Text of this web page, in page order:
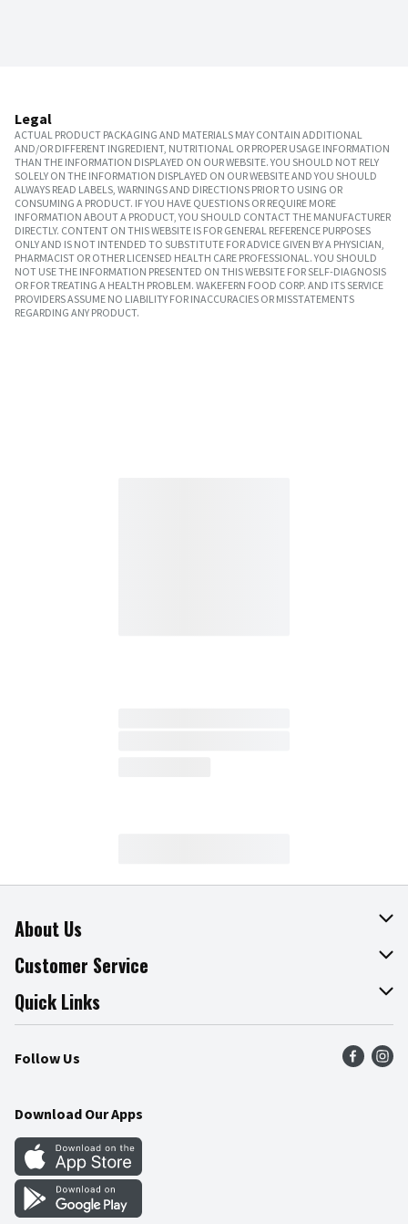
Legal
ACTUAL PRODUCT PACKAGING AND MATERIALS MAY CONTAIN ADDITIONAL
AND/OR DIFFERENT INGREDIENT, NUTRITIONAL OR PROPER USAGE INFORMATION
THAN THE INFORMATION DISPLAYED ON OUR WEBSITE. YOU SHOULD NOT RELY
SOLELY ON THE INFORMATION DISPLAYED ON OUR WEBSITE AND YOU SHOULD
ALWAYS READ LABELS, WARNINGS AND DIRECTIONS PRIOR TO USING OR
CONSUMING A PRODUCT. IF YOU HAVE QUESTIONS OR REQUIRE MORE
INFORMATION ABOUT A PRODUCT, YOU SHOULD CONTACT THE MANUFACTURER
DIRECTLY. CONTENT ON THIS WEBSITE IS FOR GENERAL REFERENCE PURPOSES
ONLY AND IS NOT INTENDED TO SUBSTITUTE FOR ADVICE GIVEN BY A PHYSICIAN,
PHARMACIST OR OTHER LICENSED HEALTH CARE PROFESSIONAL. YOU SHOULD
NOT USE THE INFORMATION PRESENTED ON THIS WEBSITE FOR SELF-DIAGNOSIS
OR FOR TREATING A HEALTH PROBLEM. WAKEFERN FOOD CORP. AND ITS SERVICE
PROVIDERS ASSUME NO LIABILITY FOR INACCURACIES OR MISSTATEMENTS
REGARDING ANY PRODUCT.
About Us
About The Fresh Grocer
Join Our Team
Press Room
Community
Customer Service
Online Tips & Tricks
Product Recalls
Food Safety
Quick Links
Find a Store
Weekly Circular
Gift Cards
Mobile Apps
Blog
Follow Us
Download Our Apps